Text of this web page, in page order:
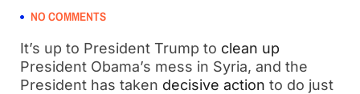
NO COMMENTS
It’s up to President Trump to clean up
President Obama’s mess in Syria, and the
President has taken decisive action to do just